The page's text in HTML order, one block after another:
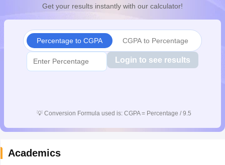
Get your results instantly with our calculator!
Percentage to CGPA CGPA to Percentage
Login to see results
💡 Conversion Formula used is: CGPA = Percentage / 9.5
Academics